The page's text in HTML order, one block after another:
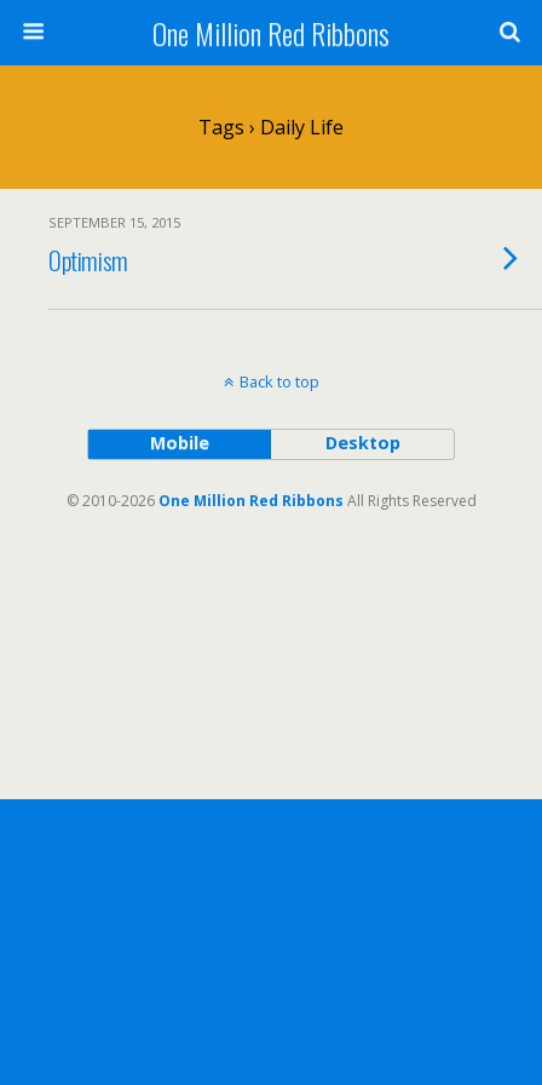
One Million Red Ribbons
Tags › Daily Life
SEPTEMBER 15, 2015
Optimism
Back to top
Mobile Desktop
© 2010-2026 One Million Red Ribbons All Rights Reserved